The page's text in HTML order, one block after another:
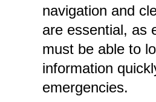
navigation and
are essential, as
must be able to
information
emergencies.